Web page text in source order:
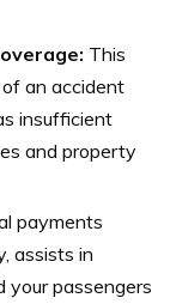
This
an accident
insufficient
and property
payments
assists in
your passengers